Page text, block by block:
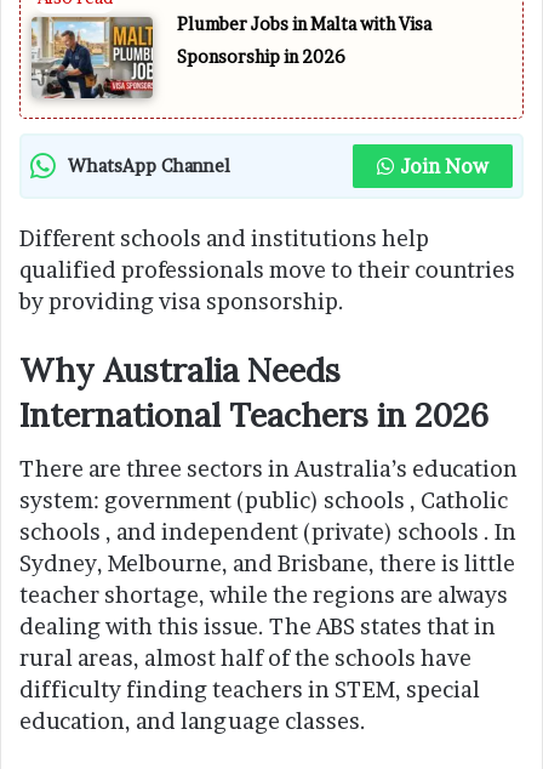
Plumber Jobs in Malta with Visa
Sponsorship in 2026
WhatsApp Channel Join Now
Different schools and institutions help
qualified professionals move to their countries
by providing visa sponsorship.
Why Australia Needs
International Teachers in 2026
There are three sectors in Australia’s education
system: government (public) schools , Catholic
schools , and independent (private) schools . In
Sydney, Melbourne, and Brisbane, there is little
teacher shortage, while the regions are always
dealing with this issue. The ABS states that in
rural areas, almost half of the schools have
difficulty finding teachers in STEM, special
education, and language classes.